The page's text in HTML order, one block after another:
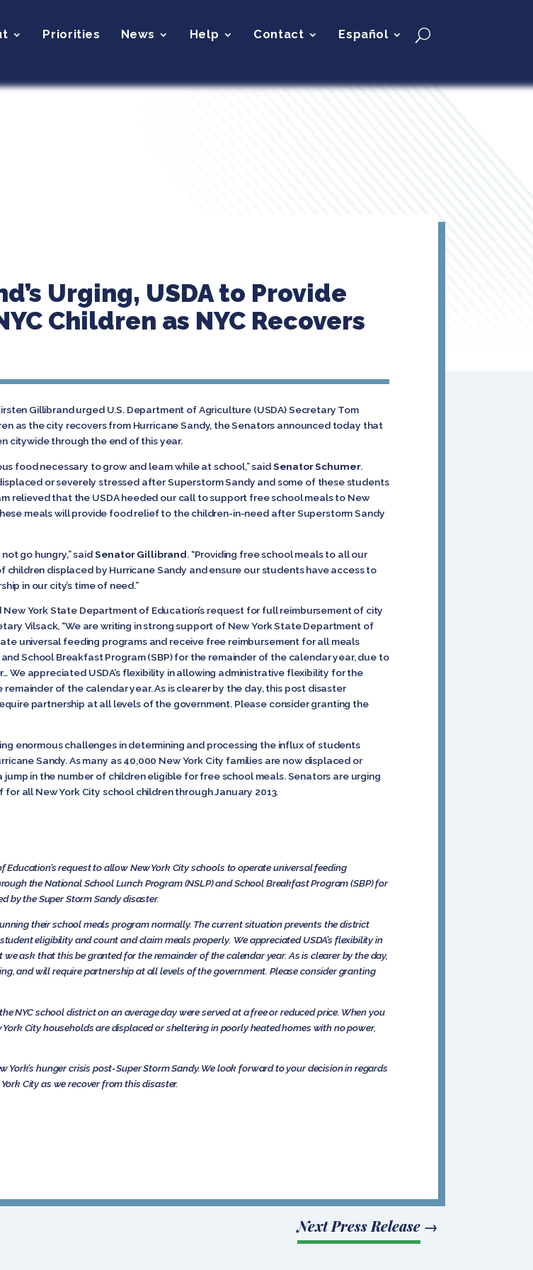
Priorities News Help Contact Español
Urging, USDA to Provide
Children as NYC Recovers
Gillibrand urged U.S. Department of Agriculture (USDA) Secretary Tom
as the city recovers from Hurricane Sandy, the Senators announced today that
citywide through the end of this year.
food necessary to grow and learn while at school,” saidSenator Schumer.
or severely stressed after Superstorm Sandy and some of these students
relieved that the USDA heeded our call to support free school meals to New
meals will provide food relief to the children-in-need after Superstorm Sandy
go hungry,” saidSenator Gillibrand. “Providing free school meals to all our
children displaced by Hurricane Sandy and ensure our students have access to
in our city’s time of need.”
York State Department of Education’s request for full reimbursement of city
Vilsack, “We are writing in strong support of New York State Department of
universal feeding programs and receive free reimbursement for all meals
School Breakfast Program (SBP) for the remainder of the calendar year, due to
We appreciated USDA’s flexibility in allowing administrative flexibility for the
of the calendar year. As is clearer by the day, this post disaster
partnership at all levels of the government. Please consider granting the
enormous challenges in determining and processing the influx of students
Sandy. As many as 40,000 New York City families are now displaced or
in the number of children eligible for free school meals. Senators are urging
all New York City school children through January 2013.
request to allow New York City schools to operate universal feeding
the National School Lunch Program (NSLP) and School Breakfast Program (SBP) for
by the Super Storm Sandy disaster.
their school meals program normally. The current situation prevents the district
eligibility and count and claim meals properly. We appreciated USDA’s flexibility in
ask that this be granted for the remainder of the calendar year. As is clearer by the day,
and will require partnership at all levels of the government. Please consider granting
NYC school district on an average day were served at a free or reduced price. When you
City households are displaced or sheltering in poorly heated homes with no power,
hunger crisis post-Super Storm Sandy. We look forward to your decision in regards
City as we recover from this disaster.
Next Press Release→